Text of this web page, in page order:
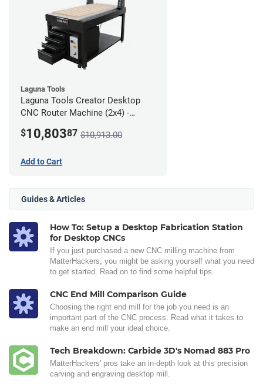
Laguna Tools
Laguna Tools Creator Desktop
CNC Router Machine (2x4) -
$10,80387 $10,913.00
Add to Cart
Guides & Articles
How To: Setup a Desktop Fabrication Station
for Desktop CNCs
If you just purchased a new CNC milling machine from
MatterHackers, you might be asking yourself what you need
to get started. Read on to find some helpful tips.
CNC End Mill Comparison Guide
Choosing the right end mill for the job you need is an
important part of the CNC process. Read what it takes to
make an end mill your ideal choice.
Tech Breakdown: Carbide 3D's Nomad 883 Pro
MatterHackers' pros take an in-depth look at this precision
carving and engraving desktop mill.